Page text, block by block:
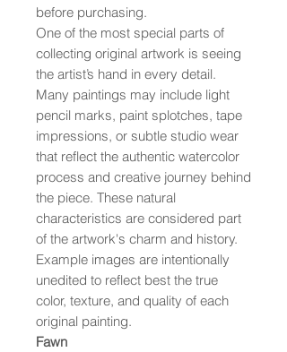
before purchasing.
One of the most special parts of
collecting original artwork is seeing
the artist’s hand in every detail.
Many paintings may include light
pencil marks, paint splotches, tape
impressions, or subtle studio wear
that reflect the authentic watercolor
process and creative journey behind
the piece. These natural
characteristics are considered part
of the artwork's charm and history.
Example images are intentionally
unedited to reflect best the true
color, texture, and quality of each
original painting.
Fawn